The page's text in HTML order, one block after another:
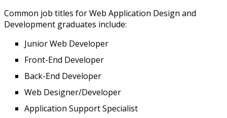
Common job titles for Web Application Design and
Development graduates include:
Junior Web Developer
Front-End Developer
Back-End Developer
Web Designer/Developer
Application Support Specialist